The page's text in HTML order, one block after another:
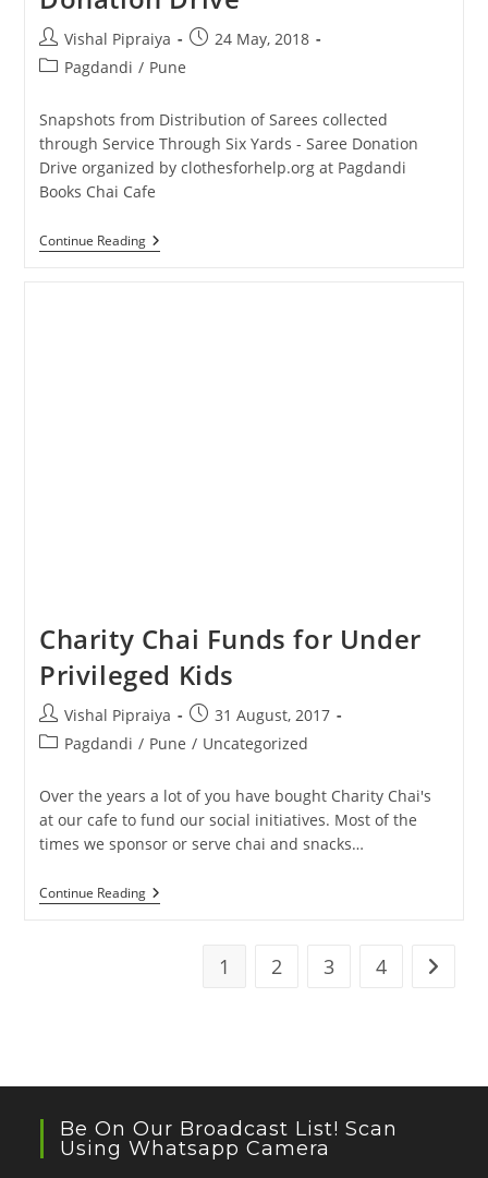
Post
author:
Vishal Pipraiya
Post24 May, 2018
PostPagdandi / Pune
Snapshots from Distribution of Sarees collected
through Service Through Six Yards - Saree Donation
Drive organized by clothesforhelp.org at Pagdandi
Books Chai Cafe
Continue ReadingSnapshots
From
Charity Chai Funds for Under
Privileged Kids
Post
author:
Vishal Pipraiya
Post
published:
31 August, 2017
PostPagdandi / Pune / Uncategorized
Over the years a lot of you have bought Charity Chai's
at our cafe to fund our social initiatives. Most of the
times we sponsor or serve chai and snacks…
Continue ReadingCharity
Chai
1 2 3 4 Go to
Be On Our Broadcast List! Scan
Using Whatsapp Camera